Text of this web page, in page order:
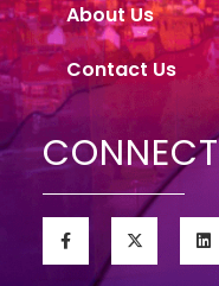
About Us
Contact Us